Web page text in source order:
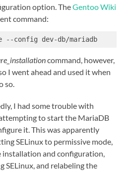
option. TheGentoo Wiki
command:
--config dev-db/mariadb
command, however,
I went ahead and used it when
so.
I had some trouble with
to start the MariaDB
it. This was apparently
SELinux to permissive mode,
installation and configuration,
SELinux, and relabeling the